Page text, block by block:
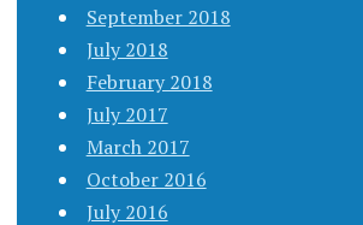
September 2018
July 2018
February 2018
July 2017
March 2017
October 2016
July 2016